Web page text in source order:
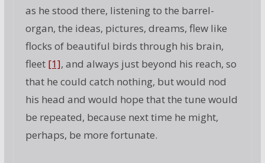
as he stood there, listening to the barrel-
organ, the ideas, pictures, dreams, flew like
flocks of beautiful birds through his brain,
fleet [1], and always just beyond his reach, so
that he could catch nothing, but would nod
his head and would hope that the tune would
be repeated, because next time he might,
perhaps, be more fortunate.